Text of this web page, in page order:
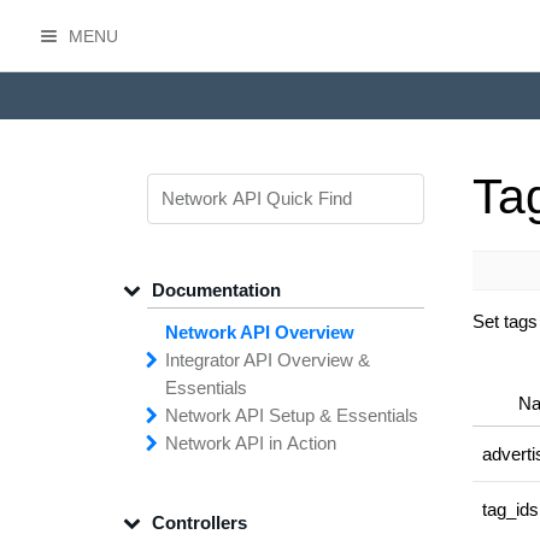
MENU
Set
tag_ids
Documentation
Network API Overview
Integrator APIOverview &
Essentials
MakingCalls to theIntegrator
API
SettingUp the
Network API Setup & Essentials
APIErrorMessages
Making API
Network API inAction
Handling
Controllers